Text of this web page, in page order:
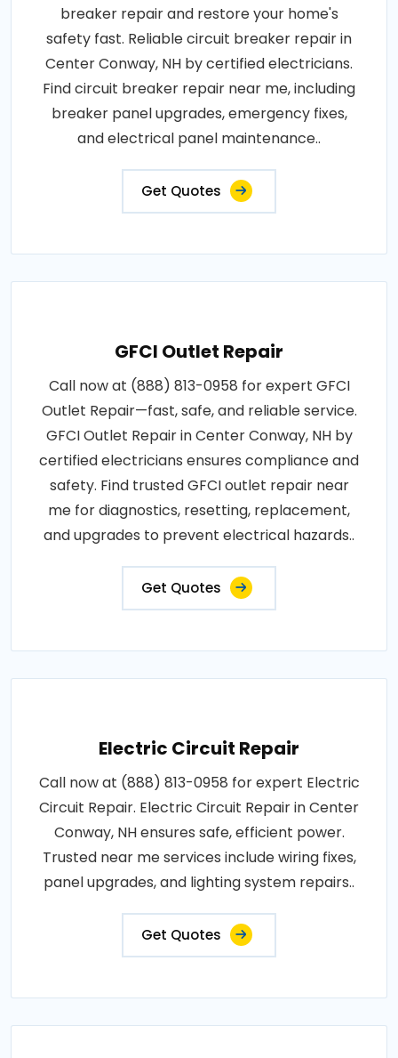
breaker repair and restore your home's
safety fast. Reliable circuit breaker repair in
Center Conway, NH by certified electricians.
Find circuit breaker repair near me, including
breaker panel upgrades, emergency fixes,
and electrical panel maintenance..
Get Quotes
GFCI Outlet Repair
Call now at (888) 813-0958 for expert GFCI
Outlet Repair—fast, safe, and reliable service.
GFCI Outlet Repair in Center Conway, NH by
certified electricians ensures compliance and
safety. Find trusted GFCI outlet repair near
me for diagnostics, resetting, replacement,
and upgrades to prevent electrical hazards..
Get Quotes
Electric Circuit Repair
Call now at (888) 813-0958 for expert Electric
Circuit Repair. Electric Circuit Repair in Center
Conway, NH ensures safe, efficient power.
Trusted near me services include wiring fixes,
panel upgrades, and lighting system repairs..
Get Quotes